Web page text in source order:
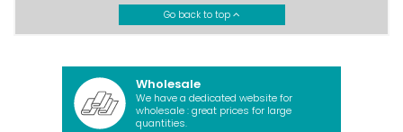
Go back to top
Wholesale
We have a dedicated website for
wholesale : great prices for large
quantities.